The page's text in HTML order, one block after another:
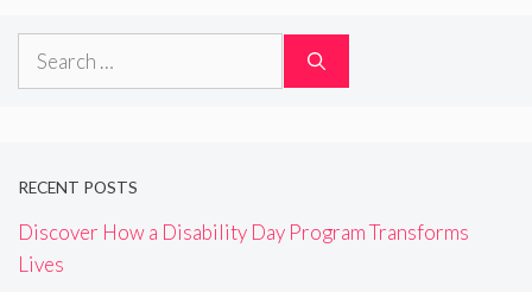
Search
RECENT POSTS
Discover How a Disability Day Program Transforms
Lives